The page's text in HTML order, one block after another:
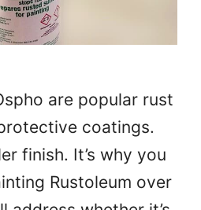
are popular rust
coatings.
finish. It’s why you
Rustoleum over